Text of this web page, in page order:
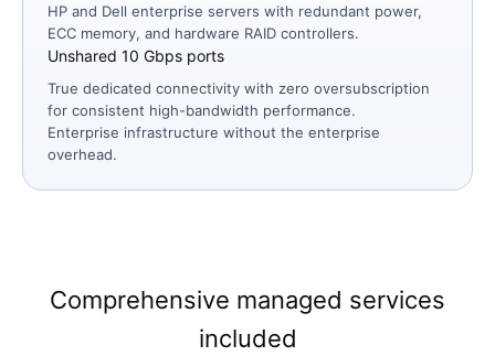
HP and Dell enterprise servers with redundant power,
ECC memory, and hardware RAID controllers.
Unshared 10 Gbps ports
True dedicated connectivity with zero oversubscription
for consistent high-bandwidth performance.
Enterprise infrastructure without the enterprise
overhead.
Comprehensive managed services
included